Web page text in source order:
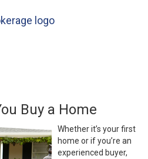
Buy a Home
Whether it’s your first
home or if you’re an
experienced buyer,